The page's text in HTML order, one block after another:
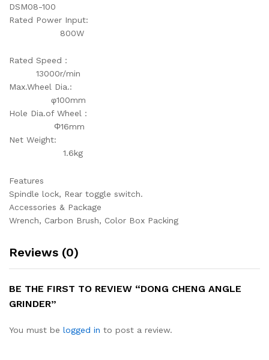
DSM08-100
Rated Power Input:
800W
Rated Speed：
13000r/min
Max.Wheel Dia.:
φ100mm
Hole Dia.of Wheel：
Φ16mm
Net Weight:
1.6kg
Features
Spindle lock, Rear toggle switch.
Accessories & Package
Wrench, Carbon Brush, Color Box Packing
Reviews (0)
BE THE FIRST TO REVIEW “DONG CHENG ANGLE
GRINDER”
You must be logged in to post a review.